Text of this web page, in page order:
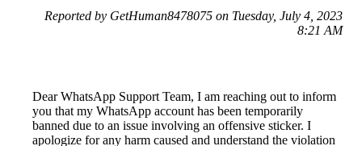
Reported by GetHuman8478075 on Tuesday, July 4, 2023
8:21 AM
Dear WhatsApp Support Team, I am reaching out to inform
you that my WhatsApp account has been temporarily
banned due to an issue involving an offensive sticker. I
apologize for any harm caused and understand the violation